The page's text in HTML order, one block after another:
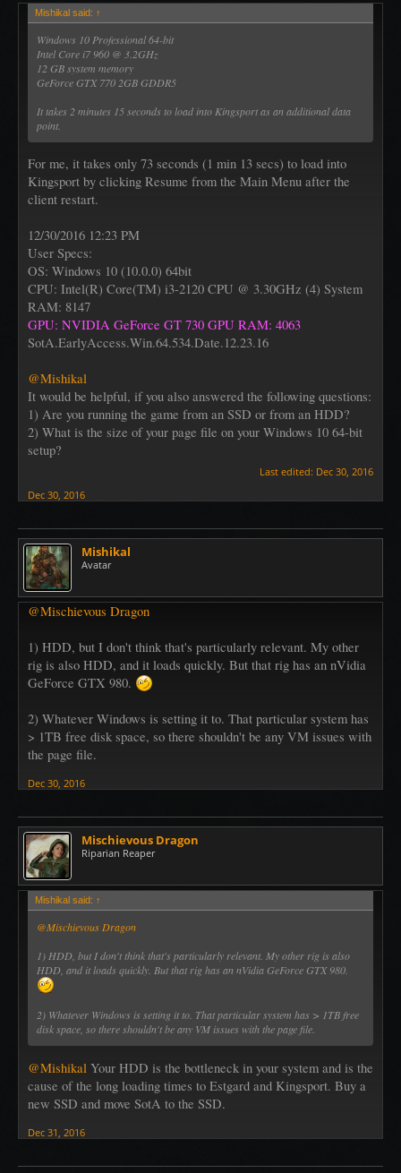
Mishikal said: ↑
Windows 10 Professional 64-bit
Intel Core i7 960 @ 3.2GHz
12 GB system memory
GeForce GTX 770 2GB GDDR5
It takes 2 minutes 15 seconds to load into Kingsport as an additional data
point.
For me, it takes only 73 seconds (1 min 13 secs) to load into
Kingsport by clicking Resume from the Main Menu after the
client restart.
12/30/2016 12:23 PM
User Specs:
OS: Windows 10 (10.0.0) 64bit
CPU: Intel(R) Core(TM) i3-2120 CPU @ 3.30GHz (4) System
RAM: 8147
GPU: NVIDIA GeForce GT 730 GPU RAM: 4063
SotA.EarlyAccess.Win.64.534.Date.12.23.16
@Mishikal
It would be helpful, if you also answered the following questions:
1) Are you running the game from an SSD or from an HDD?
2) What is the size of your page file on your Windows 10 64-bit
setup?
Last edited: Dec 30, 2016
Dec 30, 2016
Mishikal
Avatar
@Mischievous Dragon
1) HDD, but I don't think that's particularly relevant. My other
rig is also HDD, and it loads quickly. But that rig has an nVidia
GeForce GTX 980.
2) Whatever Windows is setting it to. That particular system has
> 1TB free disk space, so there shouldn't be any VM issues with
the page file.
Dec 30, 2016
Mischievous Dragon
Riparian Reaper
Mishikal said: ↑
@Mischievous Dragon
1) HDD, but I don't think that's particularly relevant. My other rig is also
HDD, and it loads quickly. But that rig has an nVidia GeForce GTX 980.
2) Whatever Windows is setting it to. That particular system has > 1TB free
disk space, so there shouldn't be any VM issues with the page file.
@Mishikal Your HDD is the bottleneck in your system and is the
cause of the long loading times to Estgard and Kingsport. Buy a
new SSD and move SotA to the SSD.
Dec 31, 2016